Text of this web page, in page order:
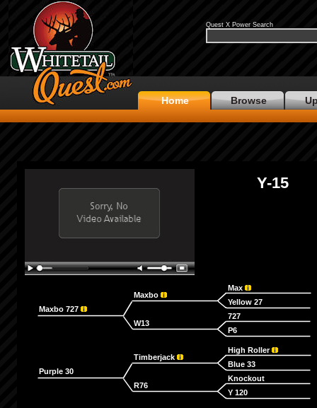
Quest X Power Search
Home Browse
Y-15
Maxbo 727
Maxbo
W13
Max
Yellow 27
727
P6
Purple 30
Timberjack
R76
High Roller
Blue 33
Knockout
Y 120